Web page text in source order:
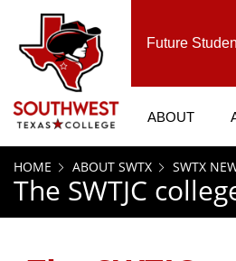
SKIP TO PAGE CONTENT
ABOUT
Future
HOME ABOUT SWTX SWTX
The SWTJC